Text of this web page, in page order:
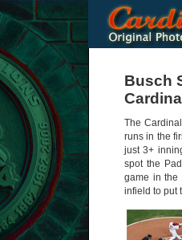
Busch
The
runs in the
just 3+
spot the
game in the
infield to put